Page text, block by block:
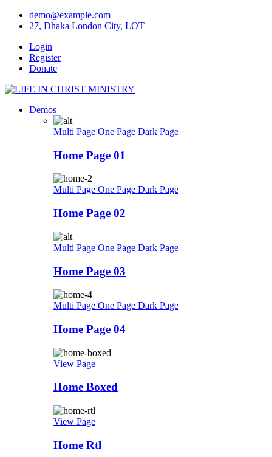
Skip
demo@example.com
27, Dhaka London City, LOT
Login
Register
Donate
Demos
Multi Page One Page Dark Page
Home Page 01
Multi Page One Page Dark Page
Home Page 02
Multi Page One Page Dark Page
Home Page 03
Multi Page One Page Dark Page
Home Page 04
View Page
Home Boxed
View Page
Home Rtl